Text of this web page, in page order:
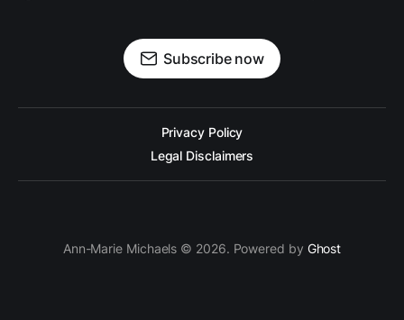
Subscribe now
Privacy Policy
Legal Disclaimers
Ann-Marie Michaels © 2026. Powered by Ghost